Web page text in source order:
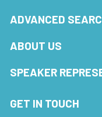
ADVANCED
ABOUT US
SPEAKER
GET IN TOUCH